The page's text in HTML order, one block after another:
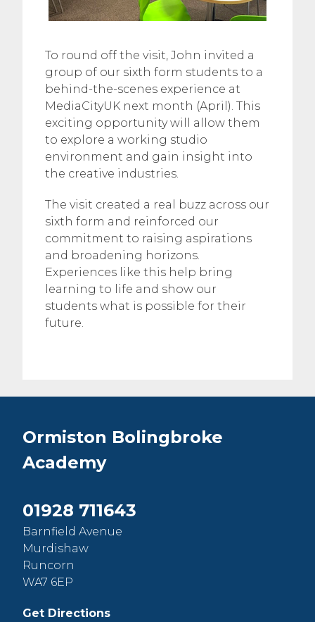
To round off the visit, John invited a
group of our sixth form students to a
behind-the-scenes experience at
MediaCityUK next month (April). This
exciting opportunity will allow them
to explore a working studio
environment and gain insight into
the creative industries.
The visit created a real buzz across our
sixth form and reinforced our
commitment to raising aspirations
and broadening horizons.
Experiences like this help bring
learning to life and show our
students what is possible for their
future.
Ormiston Bolingbroke
Academy
01928 711643
Barnfield Avenue
Murdishaw
Runcorn
WA7 6EP
Get Directions